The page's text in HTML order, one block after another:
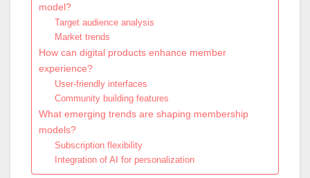
model?
Target audience analysis
Market trends
How can digital products enhance member
experience?
User-friendly interfaces
Community building features
What emerging trends are shaping membership
models?
Subscription flexibility
Integration of AI for personalization